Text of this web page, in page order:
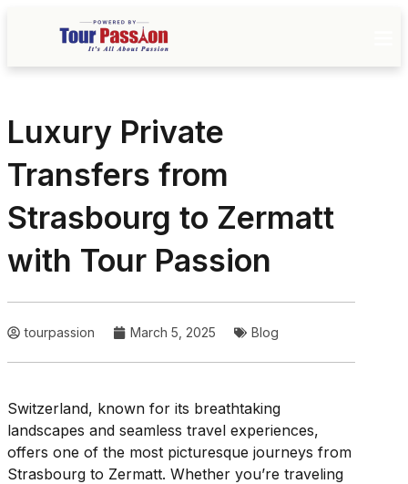
Luxury Private
Transfers from
Strasbourg to Zermatt
with Tour Passion
tourpassion March 5, 2025 Blog
Switzerland, known for its breathtaking
landscapes and seamless travel experiences,
offers one of the most picturesque journeys from
Strasbourg to Zermatt. Whether you’re traveling